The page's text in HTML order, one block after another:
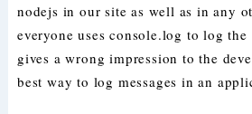
nodejs in our site as well as in any
everyone uses console.log to log the
gives a wrong impression to the
best way to log messages in an